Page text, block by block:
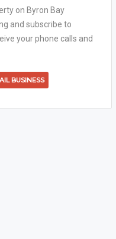
on Byron Bay
and subscribe to
your phone calls and
BUSINESS